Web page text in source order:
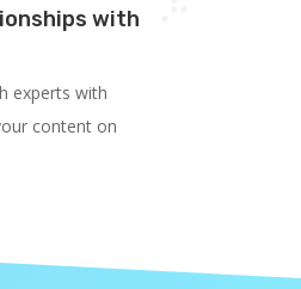
with
experts with
content on